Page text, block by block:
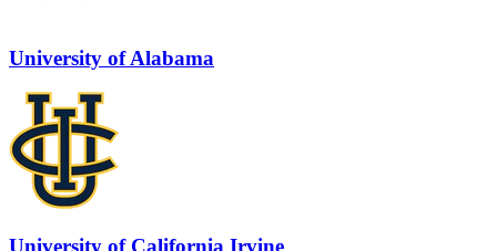
University of Alabama
University of California Irvine